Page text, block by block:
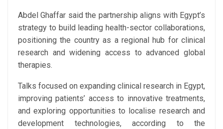
Abdel Ghaffar said the partnership aligns with Egypt’s
strategy to build leading health-sector collaborations,
positioning the country as a regional hub for clinical
research and widening access to advanced global
therapies.
Talks focused on expanding clinical research in Egypt,
improving patients’ access to innovative treatments,
and exploring opportunities to localise research and
development technologies, according to the